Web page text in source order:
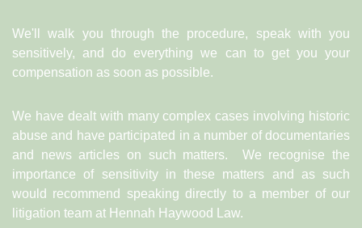
We'll walk you through the procedure, speak with you
sensitively, and do everything we can to get you your
compensation as soon as possible.
We have dealt with many complex cases involving historic
abuse and have participated in a number of documentaries
and news articles on such matters. We recognise the
importance of sensitivity in these matters and as such
would recommend speaking directly to a member of our
litigation team at Hennah Haywood Law.